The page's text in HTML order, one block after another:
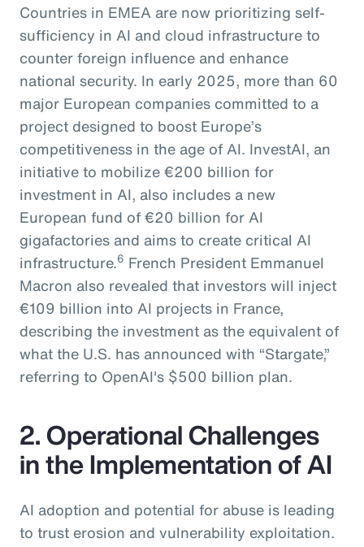
Countries in EMEA are now prioritizing self-
sufficiency in AI and cloud infrastructure to
counter foreign influence and enhance
national security. In early 2025, more than 60
major European companies committed to a
project designed to boost Europe’s
competitiveness in the age of AI. InvestAI, an
initiative to mobilize €200 billion for
investment in AI, also includes a new
European fund of €20 billion for AI
gigafactories and aims to create critical AI
infrastructure.6 French President Emmanuel
Macron also revealed that investors will inject
€109 billion into AI projects in France,
describing the investment as the equivalent of
what the U.S. has announced with “Stargate,”
referring to OpenAI's $500 billion plan.
2. Operational Challenges
in the Implementation of AI
AI adoption and potential for abuse is leading
to trust erosion and vulnerability exploitation.